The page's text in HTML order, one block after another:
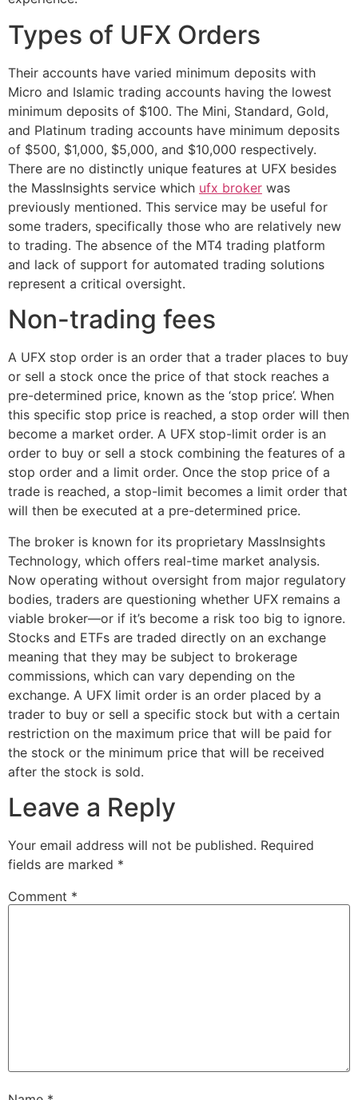
Types of UFX Orders
Their accounts have varied minimum deposits with
Micro and Islamic trading accounts having the lowest
minimum deposits of $100. The Mini, Standard, Gold,
and Platinum trading accounts have minimum deposits
of $500, $1,000, $5,000, and $10,000 respectively.
There are no distinctly unique features at UFX besides
the MassInsights service which ufx broker was
previously mentioned. This service may be useful for
some traders, specifically those who are relatively new
to trading. The absence of the MT4 trading platform
and lack of support for automated trading solutions
represent a critical oversight.
Non-trading fees
A UFX stop order is an order that a trader places to buy
or sell a stock once the price of that stock reaches a
pre-determined price, known as the ‘stop price’. When
this specific stop price is reached, a stop order will then
become a market order. A UFX stop-limit order is an
order to buy or sell a stock combining the features of a
stop order and a limit order. Once the stop price of a
trade is reached, a stop-limit becomes a limit order that
will then be executed at a pre-determined price.
The broker is known for its proprietary MassInsights
Technology, which offers real-time market analysis.
Now operating without oversight from major regulatory
bodies, traders are questioning whether UFX remains a
viable broker—or if it’s become a risk too big to ignore.
Stocks and ETFs are traded directly on an exchange
meaning that they may be subject to brokerage
commissions, which can vary depending on the
exchange. A UFX limit order is an order placed by a
trader to buy or sell a specific stock but with a certain
restriction on the maximum price that will be paid for
the stock or the minimum price that will be received
after the stock is sold.
Leave a Reply
Your email address will not be published. Required
fields are marked *
Comment *